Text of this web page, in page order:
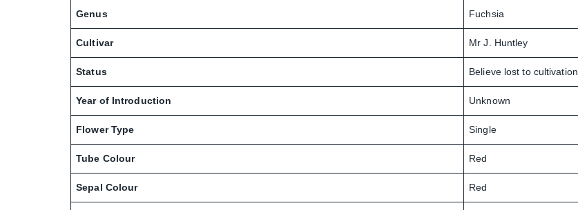
Genus Fuchsia
Cultivar Mr J. Huntley
Status Believe lost to cultivation
Year of Introduction Unknown
Flower Type Single
Tube Colour Red
Sepal Colour Red